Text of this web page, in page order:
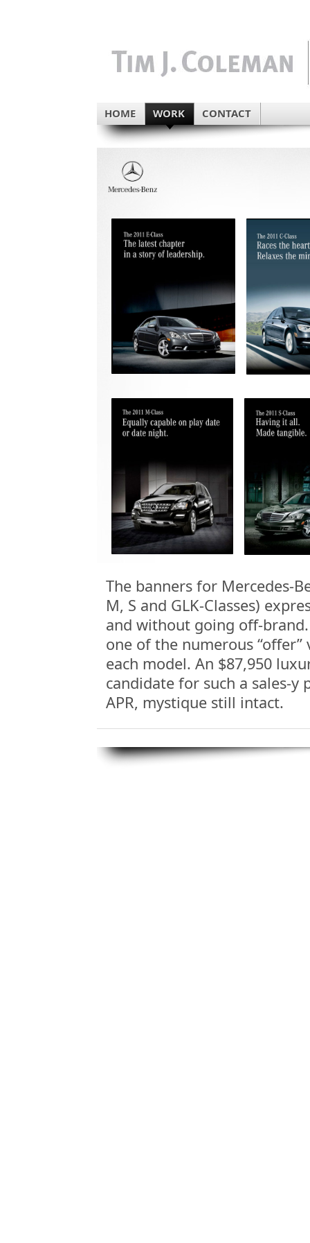
HOME WORK CONTACT
The banners for Mercedes-
M, S and GLK-Classes)
and without going off-
one of the numerous
each model. An $87,950
candidate for such a sales-y
APR, mystique still intact.